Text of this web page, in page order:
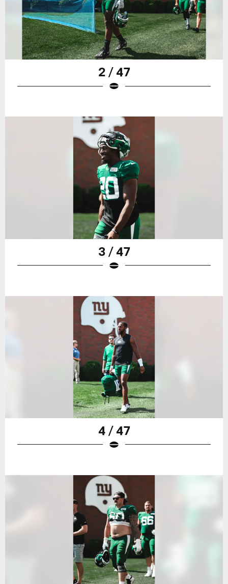
2 / 47
3 / 47
4 / 47